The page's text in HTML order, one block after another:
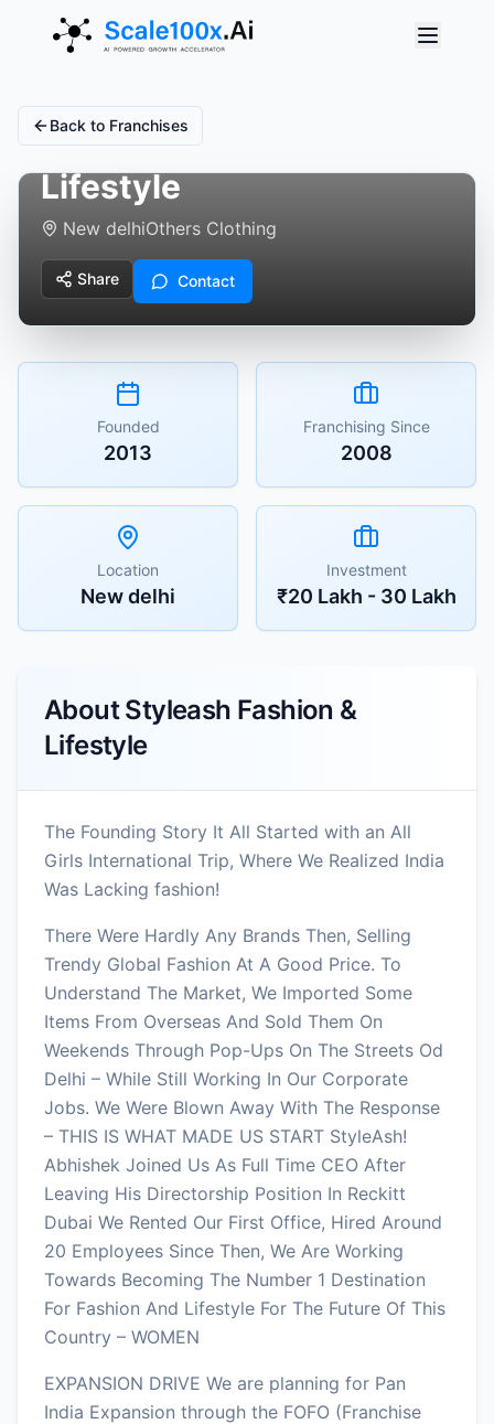
Back to Franchises
Lifestyle
New delhiOthers Clothing
Share Contact
Founded
2013
Franchising Since
2008
Location
New delhi
Investment
₹20 Lakh - 30 Lakh
AboutStyleash Fashion &
Lifestyle
The Founding Story It All Started with an All
Girls International Trip, Where We Realized India
Was Lacking fashion!
There Were Hardly Any Brands Then, Selling
Trendy Global Fashion At A Good Price. To
Understand The Market, We Imported Some
Items From Overseas And Sold Them On
Weekends Through Pop-Ups On The Streets Od
Delhi – While Still Working In Our Corporate
Jobs. We Were Blown Away With The Response
– THIS IS WHAT MADE US START StyleAsh!
Abhishek Joined Us As Full Time CEO After
Leaving His Directorship Position In Reckitt
Dubai We Rented Our First Office, Hired Around
20 Employees Since Then, We Are Working
Towards Becoming The Number 1 Destination
For Fashion And Lifestyle For The Future Of This
Country – WOMEN
EXPANSION DRIVE We are planning for Pan
India Expansion through the FOFO (Franchise